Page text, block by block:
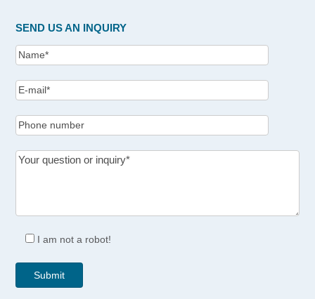
SEND US AN INQUIRY
I am not a robot!